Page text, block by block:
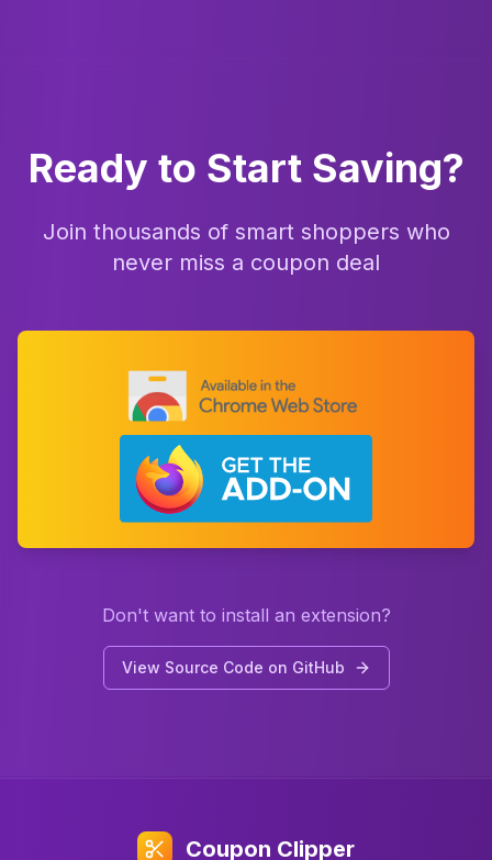
Ready to Start Saving?
Join thousands of smart shoppers who
never miss a coupon deal
Don't want to install an extension?
View Source Code on GitHub
Coupon Clipper